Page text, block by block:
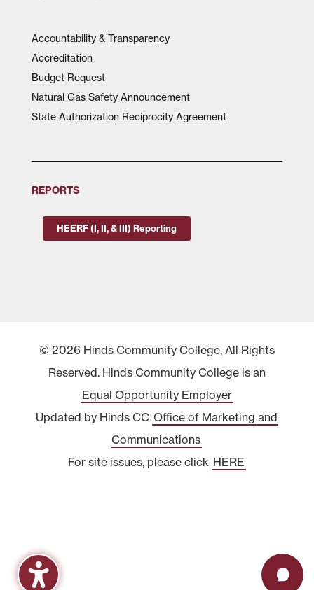
Accountability & Transparency
Accreditation
Budget Request
Natural Gas Safety Announcement
State Authorization Reciprocity Agreement
REPORTS
HEERF (I, II, & III) Reporting
© 2026 Hinds Community College, All Rights
Reserved. Hinds Community College is an
Equal Opportunity Employer
Updated by Hinds CC Office of Marketing and
Communications
For site issues, please click HERE